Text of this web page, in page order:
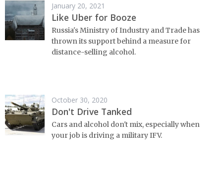
January 20, 2021
Like Uber for Booze
Russia's Ministry of Industry and Trade has
thrown its support behind a measure for
distance-selling alcohol.
October 30, 2020
Don't Drive Tanked
Cars and alcohol don't mix, especially when
your job is driving a military IFV.